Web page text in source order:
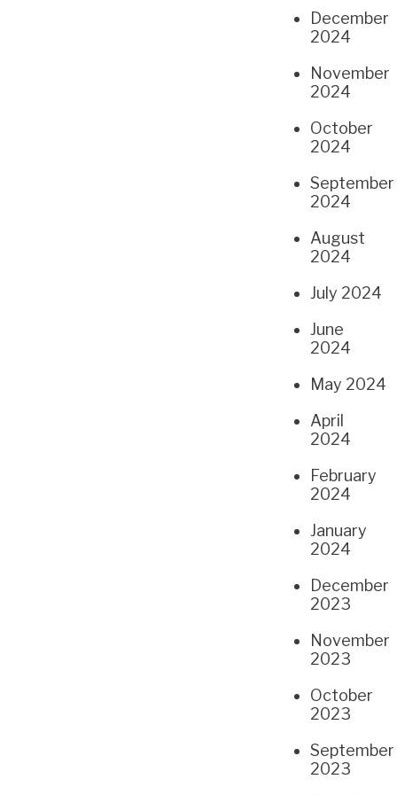
December
2024
November
2024
October
2024
September
2024
August
2024
July 2024
June
2024
May 2024
April
2024
February
2024
January
2024
December
2023
November
2023
October
2023
September
2023